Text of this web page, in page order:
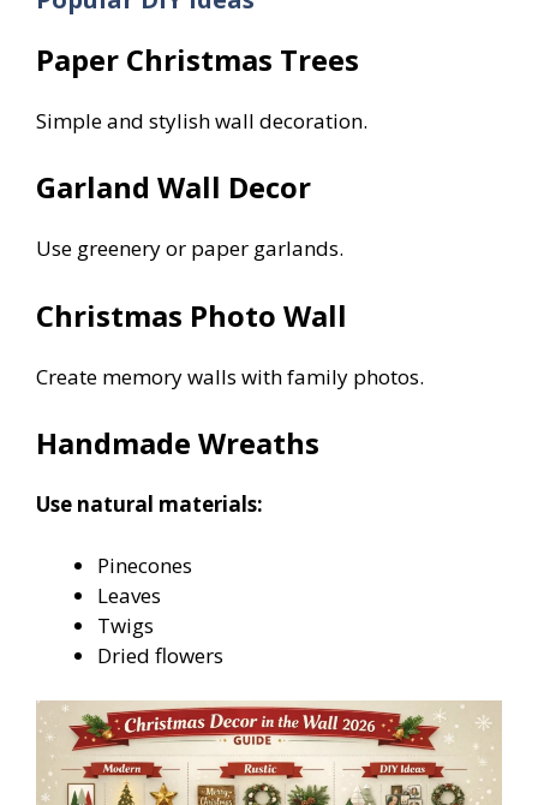
Paper Christmas Trees
Simple and stylish wall decoration.
Garland Wall Decor
Use greenery or paper garlands.
Christmas Photo Wall
Create memory walls with family photos.
Handmade Wreaths
Use natural materials:
Pinecones
Leaves
Twigs
Dried flowers